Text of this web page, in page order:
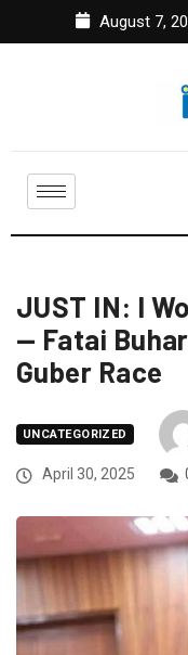
August 7,
JUST IN: I
— Fatai
Guber Race
UNCATEGORIZED
April 30, 2025